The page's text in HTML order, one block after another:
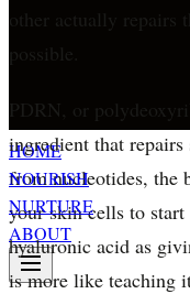
HOME
NOURISH
NURTURE
ABOUT
other actually repairs
possible.
PDRN, or
ingredient that
from nucleotides,
your skin cells to
hyaluronic acid as
is more like teaching